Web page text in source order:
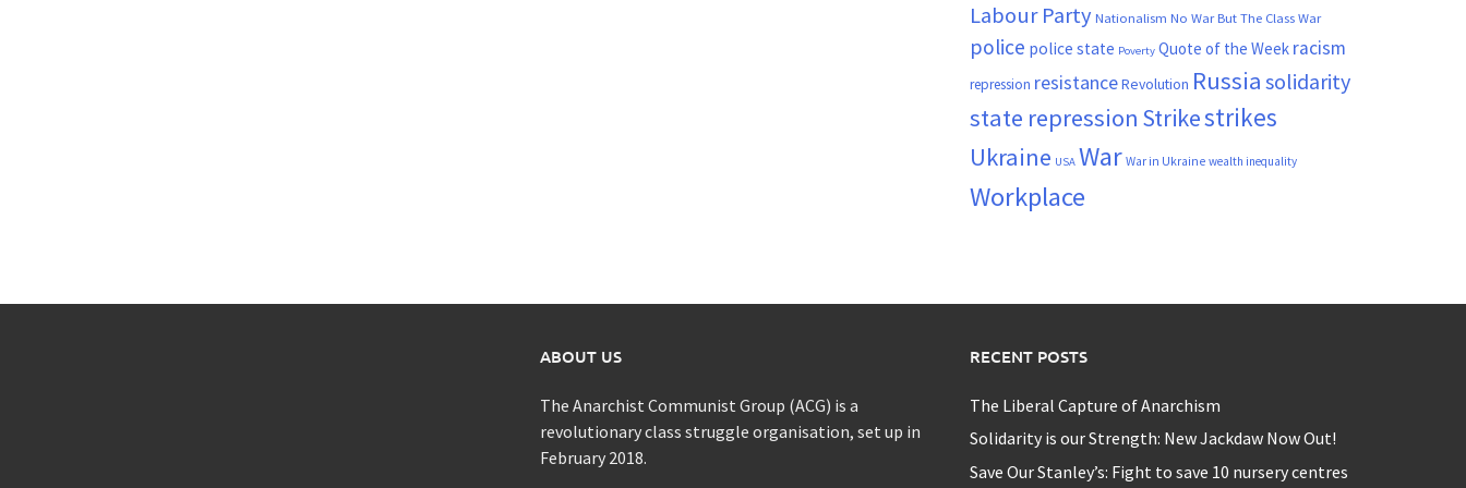
Labour Party Nationalism No War But The Class War
police police state Poverty Quote of the Week racism
repression resistanceRevolution Russia solidarity
state repression Strikestrikes
Ukraine USA War War in Ukraine wealth inequality
Workplace
ABOUT US
The Anarchist Communist Group (ACG) is a
revolutionary class struggle organisation, set up in
February 2018.
RECENT POSTS
The Liberal Capture of Anarchism
Solidarity is our Strength: New Jackdaw Now Out!
Save Our Stanley’s: Fight to save 10 nursery centres